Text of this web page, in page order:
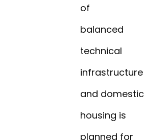
of
balanced
technical
infrastructure
and domestic
housing is
planned for